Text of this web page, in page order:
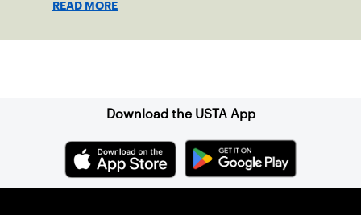
READ MORE
Download the USTA App